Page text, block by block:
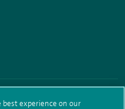
best experience on our